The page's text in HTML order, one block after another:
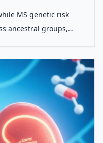
MS genetic risk
ancestral groups,
South Asian, and